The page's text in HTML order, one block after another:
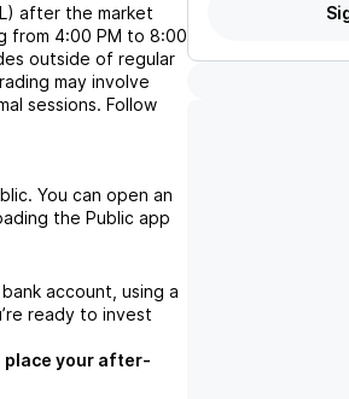
after the market
from 4:00 PM to 8:00
outside of regular
may involve
sessions. Follow
You can open an
the Public app
account, using a
ready to invest
place your after-